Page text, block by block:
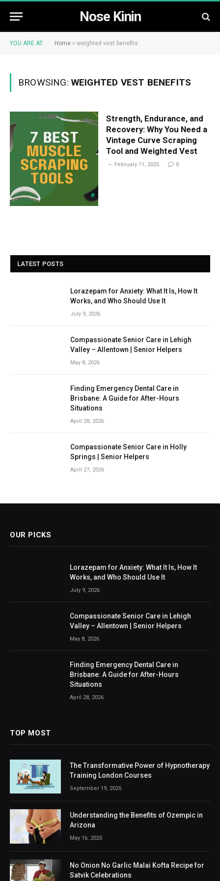
Nose Kinin
YOU ARE AT: Home » weighted vest benefits
BROWSING: WEIGHTED VEST BENEFITS
Strength, Endurance, and
Recovery: Why You Need a
Vintage Curve Scraping
Tool and Weighted Vest
February 11, 2025 0
LATEST POSTS
Lorazepam for Anxiety: What It Is, How It
Works, and Who Should Use It
July 9, 2026
Compassionate Senior Care in Lehigh
Valley – Allentown | Senior Helpers
May 8, 2026
Finding Emergency Dental Care in
Brisbane: A Guide for After-Hours
Situations
April 28, 2026
Compassionate Senior Care in Holly
Springs | Senior Helpers
April 27, 2026
OUR PICKS
Lorazepam for Anxiety: What It Is, How It
Works, and Who Should Use It
July 9, 2026
Compassionate Senior Care in Lehigh
Valley – Allentown | Senior Helpers
May 8, 2026
Finding Emergency Dental Care in
Brisbane: A Guide for After-Hours
Situations
April 28, 2026
TOP MOST
The Transformative Power of Hypnotherapy
Training London Courses
September 19, 2025
Understanding the Benefits of Ozempic in
Arizona
May 16, 2025
No Onion No Garlic Malai Kofta Recipe for
Satvik Celebrations